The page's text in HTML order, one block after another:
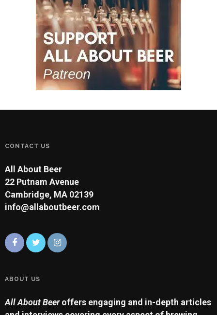
CONTACT US
All About Beer
22 Putnam Avenue
Cambridge, MA 02139
info@allaboutbeer.com
ABOUT US
All About Beeroffers engaging and in-depth articles